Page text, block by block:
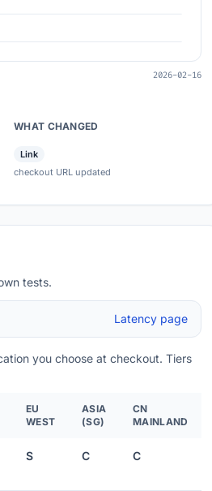
2026-02-16
WHAT CHANGED
Link
checkout URL updated
tests.
Latency page
you choose at checkout. Tiers
EU
WEST
ASIA
(SG)
CN
MAINLAND
S C C